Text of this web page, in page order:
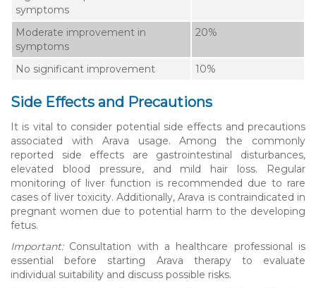
symptoms
Moderate improvement in
symptoms
20%
No significant improvement 10%
Side Effects and Precautions
It is vital to consider potential side effects and precautions
associated with Arava usage. Among the commonly
reported side effects are gastrointestinal disturbances,
elevated blood pressure, and mild hair loss. Regular
monitoring of liver function is recommended due to rare
cases of liver toxicity. Additionally, Arava is contraindicated in
pregnant women due to potential harm to the developing
fetus.
Important: Consultation with a healthcare professional is
essential before starting Arava therapy to evaluate
individual suitability and discuss possible risks.